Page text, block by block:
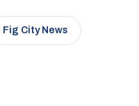
Fig City News